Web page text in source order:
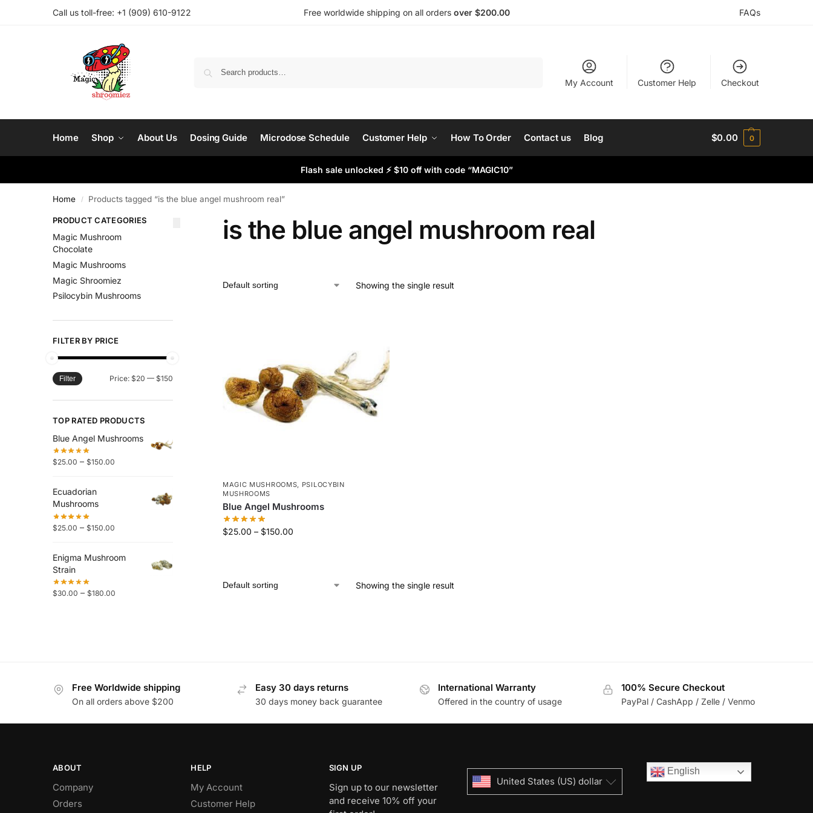
Call us toll-free: ‪ +1 (909) 610-9122‬ Free worldwide shipping on all orders over $200.00 FAQs
My Account Customer Help Checkout
Home Shop About Us Dosing Guide Microdose Schedule Customer Help How To Order Contact us Blog $0.00 0
Flash sale unlocked ⚡ $10 off with code “MAGIC10”
Home / Products tagged “is the blue angel mushroom real”
is the blue angel mushroom real
Showing the single result
MAGIC MUSHROOMS, PSILOCYBIN
MUSHROOMS
Blue Angel Mushrooms
$25.00 – $150.00
Showing the single result
PRODUCT CATEGORIES
Magic Mushroom
Chocolate
Magic Mushrooms
Magic Shroomiez
Psilocybin Mushrooms
FILTER BY PRICE
Filter Price: $20 — $150
TOP RATED PRODUCTS
Blue Angel Mushrooms
$25.00 – $150.00
Ecuadorian
Mushrooms
$25.00 – $150.00
Enigma Mushroom
Strain
$30.00 – $180.00
Free Worldwide shipping
On all orders above $200
Easy 30 days returns
30 days money back guarantee
International Warranty
Offered in the country of usage
100% Secure Checkout
PayPal / CashApp / Zelle / Venmo
ABOUT
Company
Orders
HELP
My Account
Customer Help
SIGN UP
Sign up to our newsletter
and receive 10% off your
United States (US) dollar
English